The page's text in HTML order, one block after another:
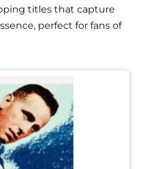
titles that capture
perfect for fans of